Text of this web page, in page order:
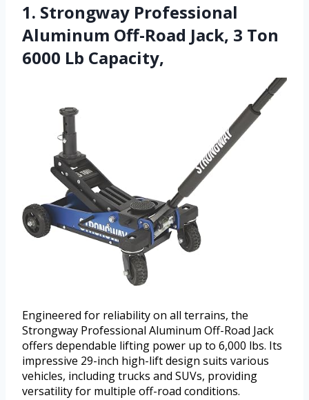
1. Strongway Professional
Aluminum Off-Road Jack, 3 Ton
6000 Lb Capacity,
Engineered for reliability on all terrains, the
Strongway Professional Aluminum Off-Road Jack
offers dependable lifting power up to 6,000 lbs. Its
impressive 29-inch high-lift design suits various
vehicles, including trucks and SUVs, providing
versatility for multiple off-road conditions.